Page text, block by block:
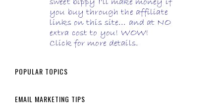
POPULAR TOPICS
EMAIL MARKETING TIPS